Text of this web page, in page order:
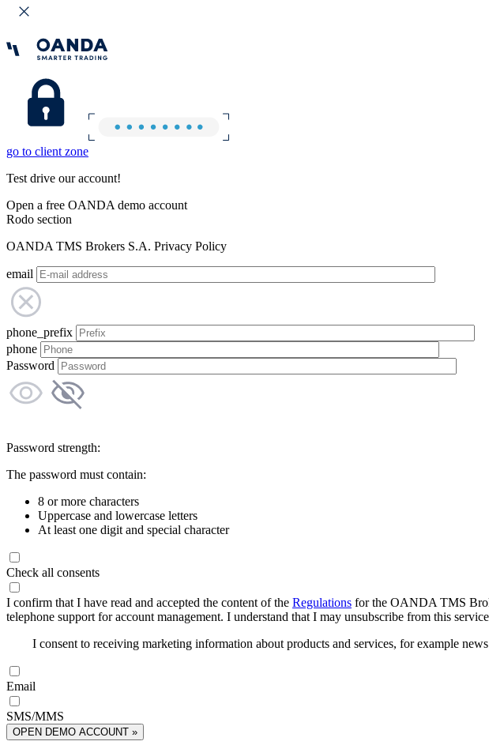
go to client zone
Test drive our account!
Open a free OANDA demo account
Rodo section
OANDA TMS Brokers S.A. Privacy Policy
email
phone_prefix
phone
Password
Password strength:
The password must contain:
8 or more characters
Uppercase and lowercase letters
At least one digit and special character
Check all consents
I confirm that I have read and accepted the content of the Regulations for the OANDA TMS
telephone support for account management. I understand that I may unsubscribe from this
I consent to receiving marketing information about products and services, for example
Email
SMS/MMS
OPEN DEMO ACCOUNT »